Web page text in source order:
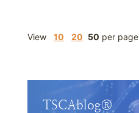
View 10 20 50 per page
TSCAblog®